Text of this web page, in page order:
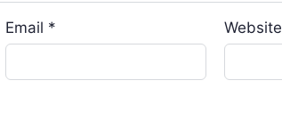
Email * Website